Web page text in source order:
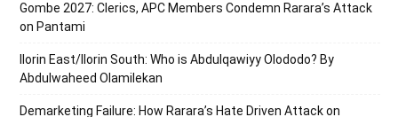
Gombe 2027: Clerics, APC Members Condemn Rarara’s Attack
on Pantami
Ilorin East/Ilorin South: Who is Abdulqawiyy Olododo? By
Abdulwaheed Olamilekan
Demarketing Failure: How Rarara’s Hate Driven Attack on